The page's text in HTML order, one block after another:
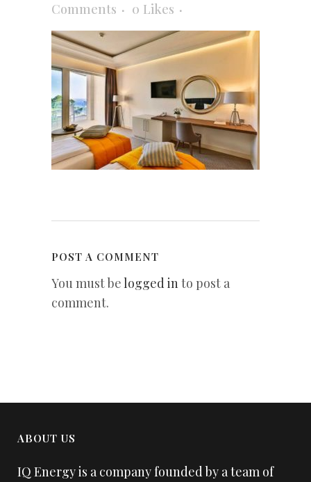
Comments
0 Likes
POST A COMMENT
You must belogged into post a
comment.
ABOUT US
IQ Energy is a company founded by a team of